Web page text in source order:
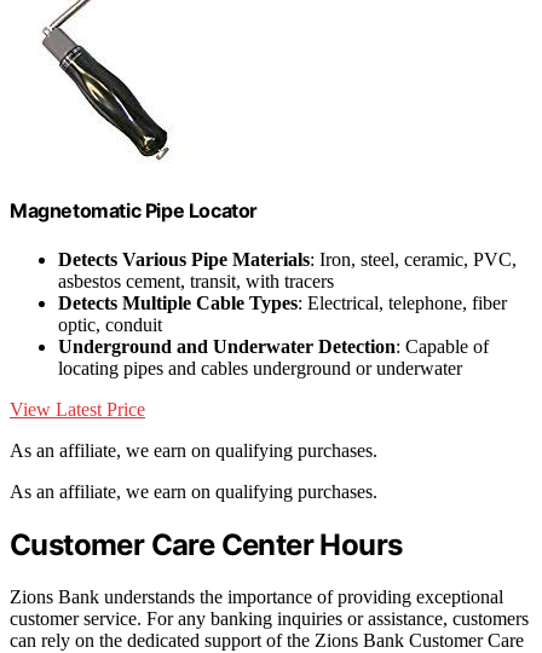
Magnetomatic Pipe Locator
Detects Various Pipe Materials: Iron, steel, ceramic, PVC,
asbestos cement, transit, with tracers
Detects Multiple Cable Types: Electrical, telephone, fiber
optic, conduit
Underground and Underwater Detection: Capable of
locating pipes and cables underground or underwater
View Latest Price
As an affiliate, we earn on qualifying purchases.
As an affiliate, we earn on qualifying purchases.
Customer Care Center Hours
Zions Bank understands the importance of providing exceptional
customer service. For any banking inquiries or assistance, customers
can rely on the dedicated support of the Zions Bank Customer Care